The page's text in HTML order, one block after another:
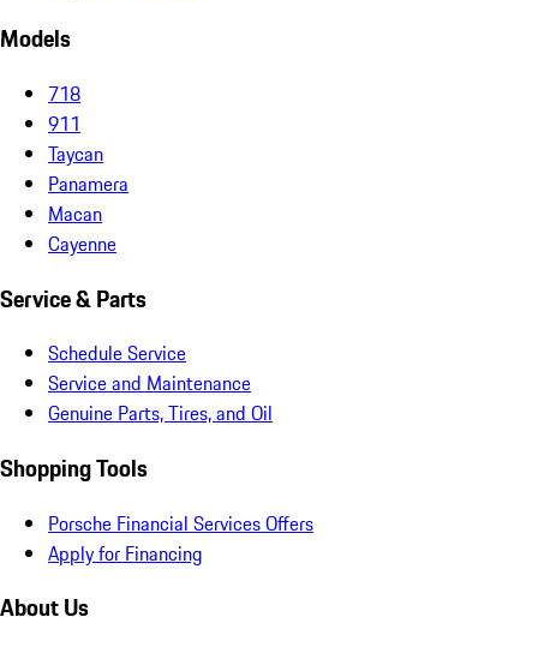
Models
718
911
Taycan
Panamera
Macan
Cayenne
Service & Parts
Schedule Service
Service and Maintenance
Genuine Parts, Tires, and Oil
Shopping Tools
Porsche Financial Services Offers
Apply for Financing
About Us